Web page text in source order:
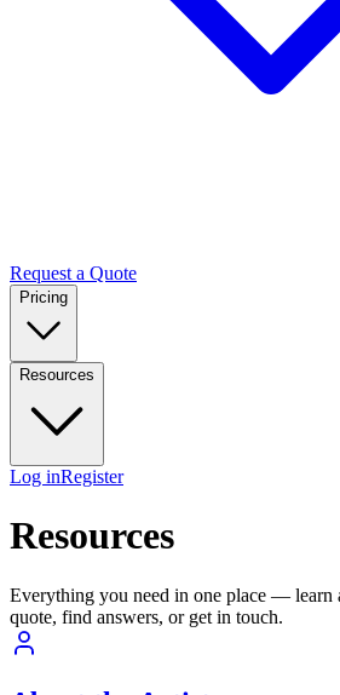
Request a Quote
Pricing
Resources
Log inRegister
Resources
Everything you need in one place — learn
quote, find answers, or get in touch.